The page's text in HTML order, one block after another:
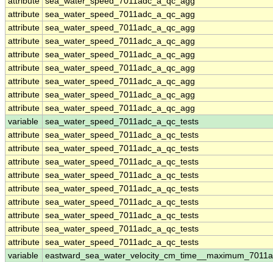
attribute sea_water_speed_7011adc_a_qc_agg
attribute sea_water_speed_7011adc_a_qc_agg
attribute sea_water_speed_7011adc_a_qc_agg
attribute sea_water_speed_7011adc_a_qc_agg
attribute sea_water_speed_7011adc_a_qc_agg
attribute sea_water_speed_7011adc_a_qc_agg
attribute sea_water_speed_7011adc_a_qc_agg
attribute sea_water_speed_7011adc_a_qc_agg
variable
sea_water_speed_7011adc_a_qc_tests
attribute sea_water_speed_7011adc_a_qc_tests
attribute sea_water_speed_7011adc_a_qc_tests
attribute sea_water_speed_7011adc_a_qc_tests
attribute sea_water_speed_7011adc_a_qc_tests
attribute sea_water_speed_7011adc_a_qc_tests
attribute sea_water_speed_7011adc_a_qc_tests
attribute sea_water_speed_7011adc_a_qc_tests
attribute sea_water_speed_7011adc_a_qc_tests
attribute sea_water_speed_7011adc_a_qc_tests
variable